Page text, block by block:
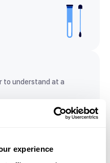
experience
to understand at a
medical